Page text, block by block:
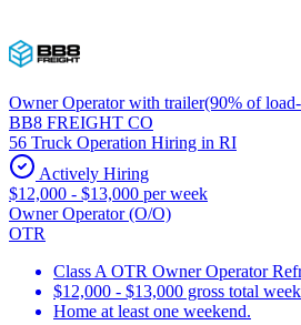
Owner Operator with trailer(90% of
BB8 FREIGHT CO
56 Truck Operation Hiring in RI
Actively Hiring
$12,000 - $13,000 per week
Owner Operator (O/O)
OTR
Class A OTR Owner Operator
$12,000 - $13,000 gross total
Home at least one weekend.